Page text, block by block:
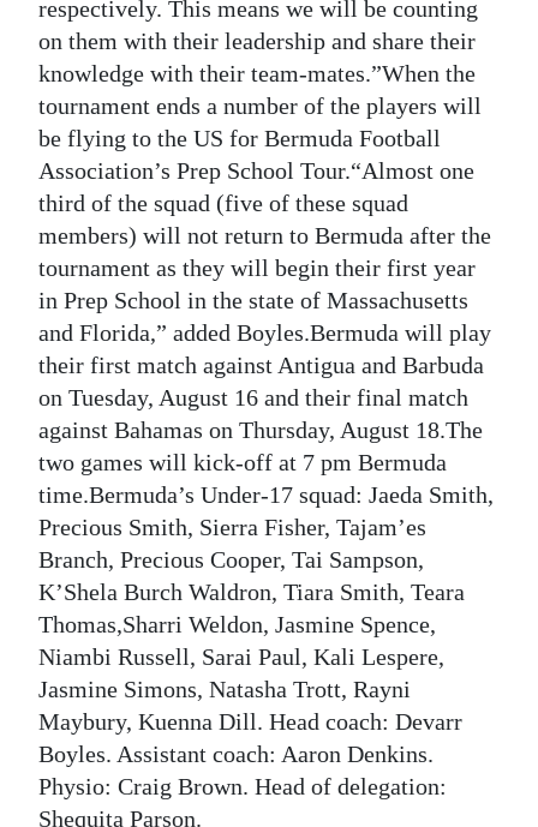
Obituaries
Weather
Digital
edition
RGMags
Drive
For
Change
respectively. This means we will be counting
on them with their leadership and share their
knowledge with their team-mates.”When the
tournament ends a number of the players will
be flying to the US for Bermuda Football
Association’s Prep School Tour.“Almost one
third of the squad (five of these squad
members) will not return to Bermuda after the
tournament as they will begin their first year
in Prep School in the state of Massachusetts
and Florida,” added Boyles.Bermuda will play
their first match against Antigua and Barbuda
on Tuesday, August 16 and their final match
against Bahamas on Thursday, August 18.The
two games will kick-off at 7 pm Bermuda
time.Bermuda’s Under-17 squad: Jaeda Smith,
Precious Smith, Sierra Fisher, Tajam’es
Branch, Precious Cooper, Tai Sampson,
K’Shela Burch Waldron, Tiara Smith, Teara
Thomas,Sharri Weldon, Jasmine Spence,
Niambi Russell, Sarai Paul, Kali Lespere,
Jasmine Simons, Natasha Trott, Rayni
Maybury, Kuenna Dill. Head coach: Devarr
Boyles. Assistant coach: Aaron Denkins.
Physio: Craig Brown. Head of delegation:
Shequita Parson.